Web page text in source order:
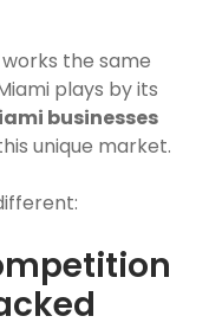
works the same
plays by its
businesses
unique market.